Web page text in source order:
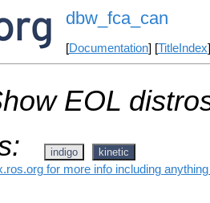
dbw_fca_can
[Documentation] [TitleIndex
EOL
indigo kinetic
for more info including